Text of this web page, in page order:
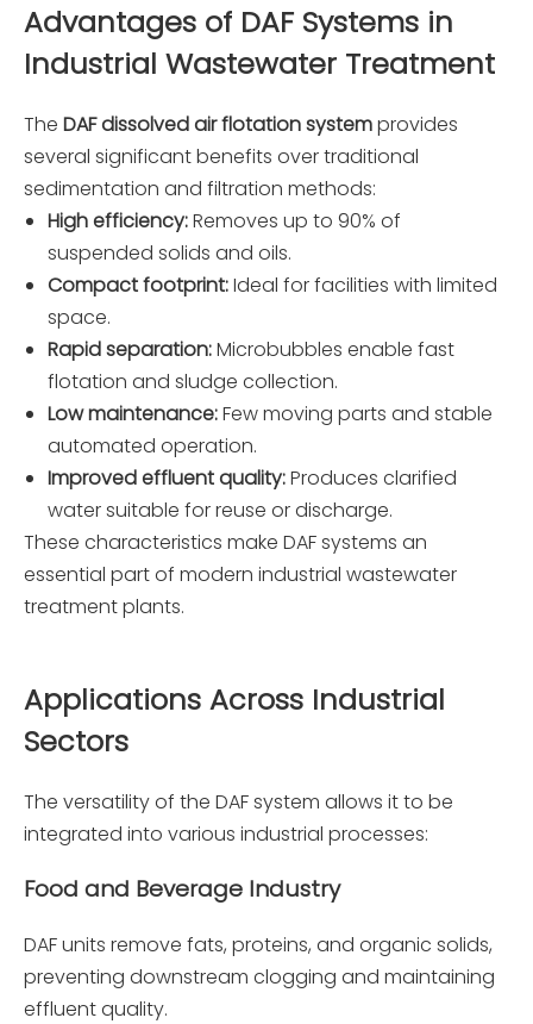
Advantages of DAF Systems in
Industrial Wastewater Treatment
The DAF dissolved air flotation systemprovides
several significant benefits over traditional
sedimentation and filtration methods:
High efficiency:Removes up to 90% of
suspended solids and oils.
Compact footprint:Ideal for facilities with limited
space.
Rapid separation:Microbubbles enable fast
flotation and sludge collection.
Low maintenance:Few moving parts and stable
automated operation.
Improved effluent quality:Produces clarified
water suitable for reuse or discharge.
These characteristics make DAF systems an
essential part of modern industrial wastewater
treatment plants.
Applications Across Industrial
Sectors
The versatility of the DAF system allows it to be
integrated into various industrial processes:
Food and Beverage Industry
DAF units remove fats, proteins, and organic solids,
preventing downstream clogging and maintaining
effluent quality.